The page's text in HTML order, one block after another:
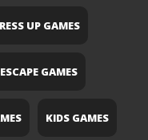
UP GAMES
ESCAPE GAMES
KIDS GAMES